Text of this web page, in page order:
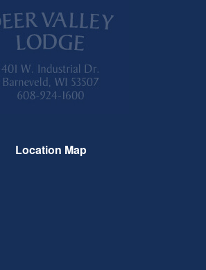
Location Map